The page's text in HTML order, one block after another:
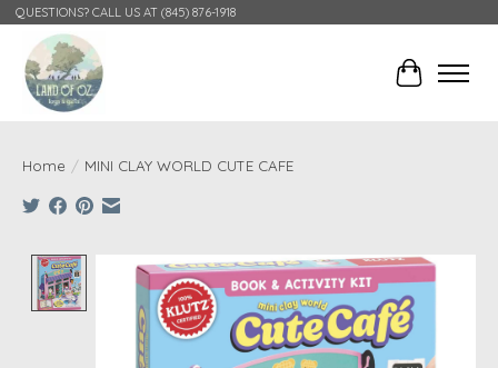
QUESTIONS? CALL US AT (845) 876-1918
Cart
Home / MINI CLAY WORLD CUTE CAFE
Product image slideshow Items